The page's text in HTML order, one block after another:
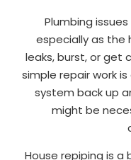
Plumbing
especially as the
leaks, burst, or get
simple repair work
system back up
might be
House repiping is a